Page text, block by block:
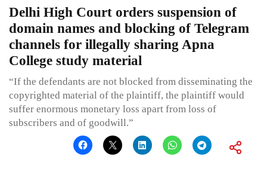
Delhi High Court orders suspension of
domain names and blocking of Telegram
channels for illegally sharing Apna
College study material
“If the defendants are not blocked from disseminating the
copyrighted material of the plaintiff, the plaintiff would
suffer enormous monetary loss apart from loss of
subscribers and of goodwill.”